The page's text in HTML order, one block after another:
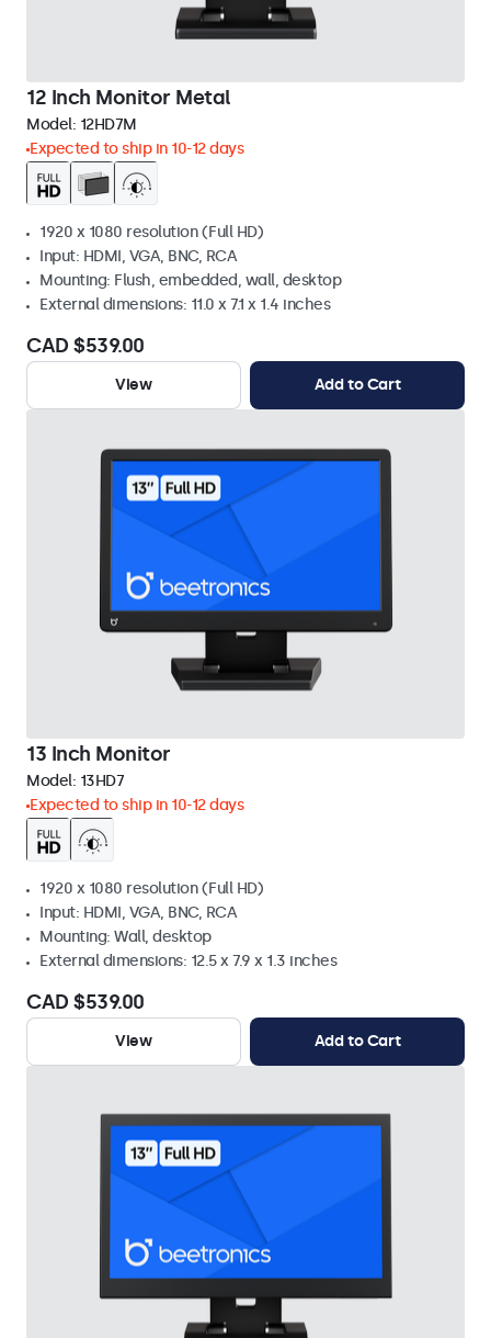
12 Inch Monitor Metal
Model: 12HD7M
Expected to ship in 10-12 days
1920 x 1080 resolution (Full HD)
Input: HDMI, VGA, BNC, RCA
Mounting: Flush, embedded, wall, desktop
External dimensions: 11.0 x 7.1 x 1.4 inches
CAD $539.00
View Add to Cart
13 Inch Monitor
Model: 13HD7
Expected to ship in 10-12 days
1920 x 1080 resolution (Full HD)
Input: HDMI, VGA, BNC, RCA
Mounting: Wall, desktop
External dimensions: 12.5 x 7.9 x 1.3 inches
CAD $539.00
View Add to Cart